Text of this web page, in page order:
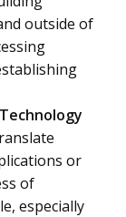
outside of
or
of
especially